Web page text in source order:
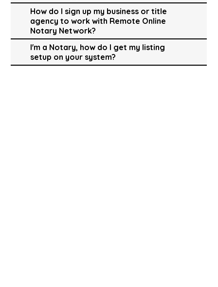
How do I sign up my business or title
agency to work with Remote Online
Notary Network?
I'm a Notary, how do I get my listing
setup on your system?